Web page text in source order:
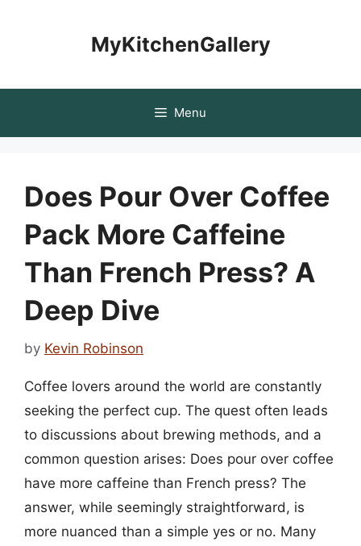
MyKitchenGallery
Menu
Does Pour Over Coffee
Pack More Caffeine
Than French Press? A
Deep Dive
by Kevin Robinson
Coffee lovers around the world are constantly
seeking the perfect cup. The quest often leads
to discussions about brewing methods, and a
common question arises: Does pour over coffee
have more caffeine than French press? The
answer, while seemingly straightforward, is
more nuanced than a simple yes or no. Many